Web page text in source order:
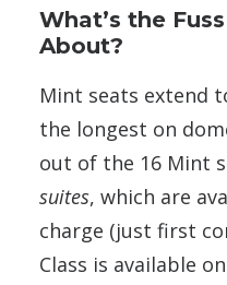
What’s the
About?
Mint seats extend
the longest on
out of the 16 Mint
suites, which are
charge (just first
Class is available